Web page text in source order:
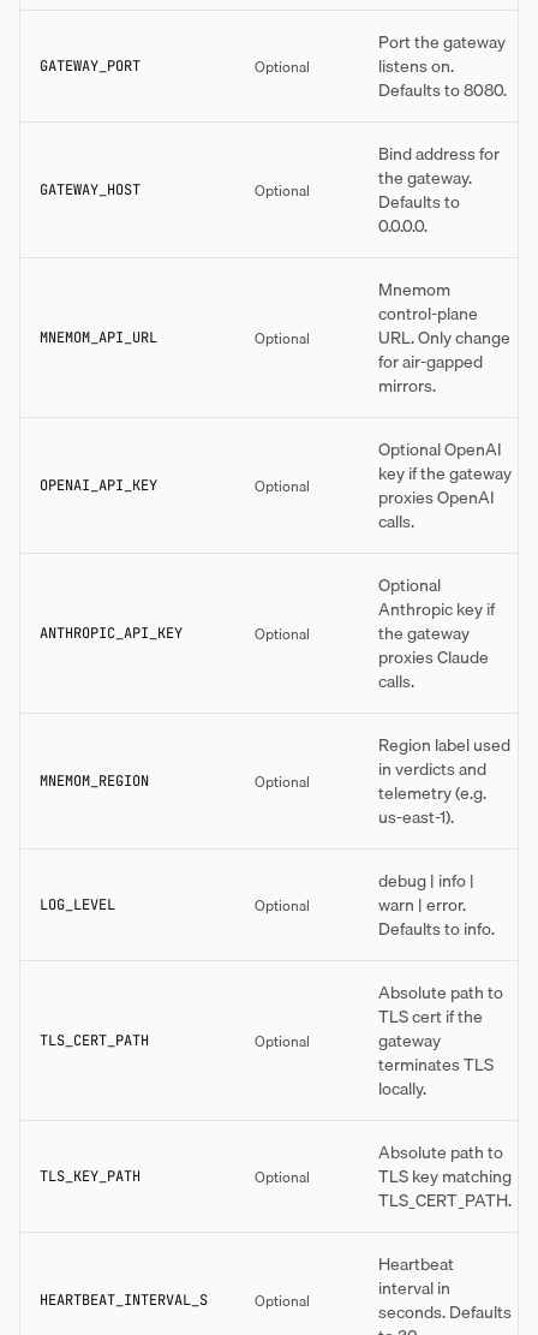
GATEWAY_PORT Optional
Port the gateway
listens on.
Defaults to 8080.
GATEWAY_HOST Optional
Bind address for
the gateway.
Defaults to
0.0.0.0.
MNEMOM_API_URL Optional
Mnemom
control-plane
URL. Only change
for air-gapped
mirrors.
OPENAI_API_KEY Optional
Optional OpenAI
key if the gateway
proxies OpenAI
calls.
ANTHROPIC_API_KEY Optional
Optional
Anthropic key if
the gateway
proxies Claude
calls.
MNEMOM_REGION Optional
Region label used
in verdicts and
telemetry (e.g.
us-east-1).
LOG_LEVEL Optional
debug | info |
warn | error.
Defaults to info.
TLS_CERT_PATH Optional
Absolute path to
TLS cert if the
gateway
terminates TLS
locally.
TLS_KEY_PATH Optional
Absolute path to
TLS key matching
TLS_CERT_PATH.
HEARTBEAT_INTERVAL_S Optional
Heartbeat
interval in
seconds. Defaults